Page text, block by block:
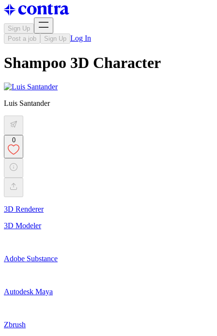
Sign Up
Post a job
Sign Up Log In
Shampoo 3D Character
Luis Santander
0
3D Renderer
3D Modeler
Adobe Substance
Autodesk Maya
Zbrush